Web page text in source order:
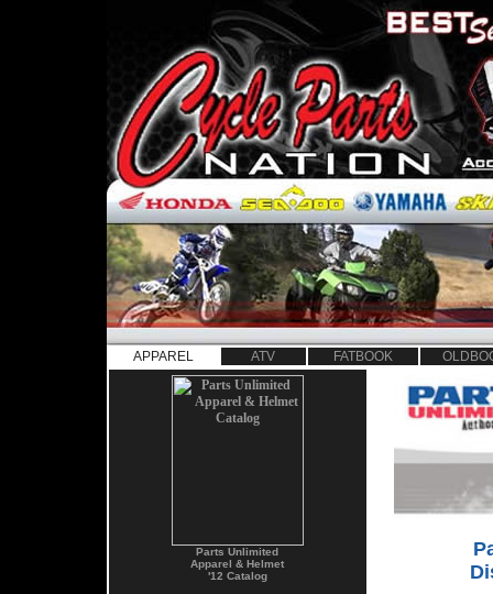
APPAREL ATV FATBOOK
Parts Unlimited
Apparel & Helmet
'12 Catalog